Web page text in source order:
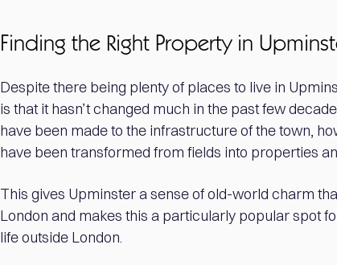
Finding the Right Property in
Despite there being plenty of places to live in
is that it hasn’t changed much in the past few
have been made to the infrastructure of the town,
have been transformed from fields into properties
This gives Upminster a sense of old-world charm
London and makes this a particularly popular spot
life outside London.